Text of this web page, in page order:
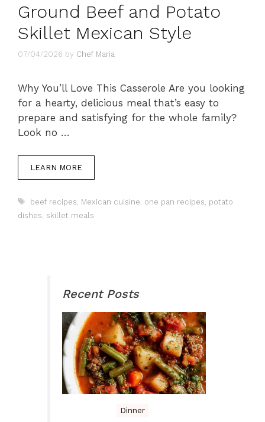
Ground Beef and Potato
Skillet Mexican Style
07/04/2026 by Chef Maria
Why You’ll Love This Casserole Are you looking
for a hearty, delicious meal that’s easy to
prepare and satisfying for the whole family?
Look no …
LEARN MORE
Tags
beef recipes Mexican cuisine one pan recipes potato
dishes skillet meals
Recent Posts
Dinner